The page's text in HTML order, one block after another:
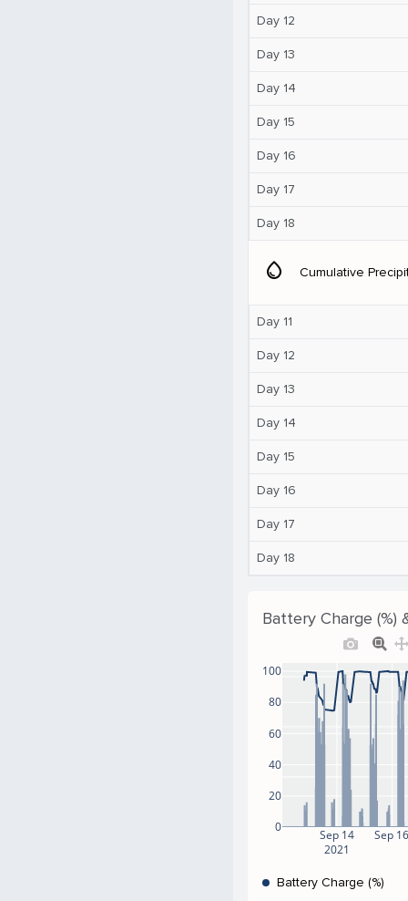
Day 12
Day 13
Day 14
Day 15
Day 16
Day 17
Day 18
water_drop Cumulative
Day 11
Day 12
Day 13
Day 14
Day 15
Day 16
Day 17
Day 18
Battery Charge (%)
Sep 14
2021
Sep
0
20
40
60
80
100
Battery Charge (%)